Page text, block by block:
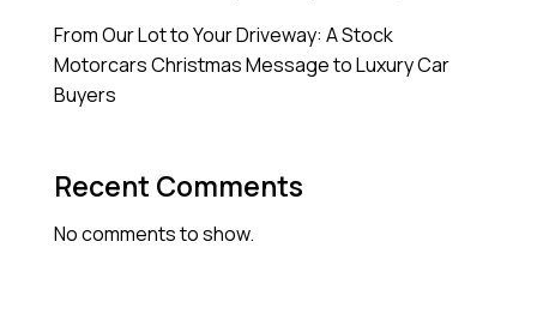
From Our Lot to Your Driveway: A Stock
Motorcars Christmas Message to Luxury Car
Buyers
Recent Comments
No comments to show.